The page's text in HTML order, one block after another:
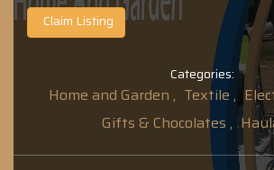
Claim Listing
Categories:
Home and Garden , Textile ,
Gifts & Chocolates ,